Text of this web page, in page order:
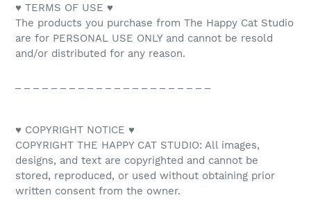
♥ TERMS OF USE ♥
The products you purchase from The Happy Cat Studio
are for PERSONAL USE ONLY and cannot be resold
and/or distributed for any reason.
♥ COPYRIGHT NOTICE ♥
COPYRIGHT THE HAPPY CAT STUDIO: All images,
designs, and text are copyrighted and cannot be
stored, reproduced, or used without obtaining prior
written consent from the owner.